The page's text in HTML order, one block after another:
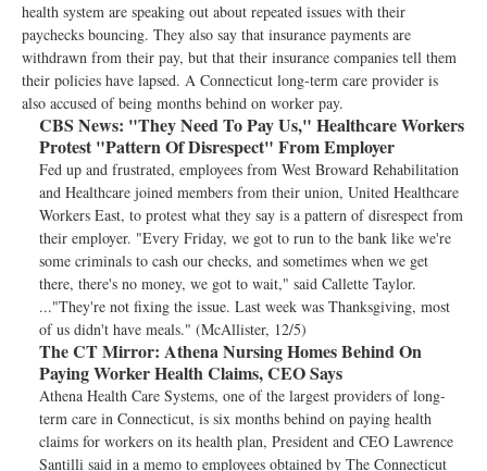
health system are speaking out about repeated issues with their
paychecks bouncing. They also say that insurance payments are
withdrawn from their pay, but that their insurance companies tell them
their policies have lapsed. A Connecticut long-term care provider is
also accused of being months behind on worker pay.
CBS News: "They Need To Pay Us," Healthcare Workers
Protest "Pattern Of Disrespect" From Employer
Fed up and frustrated, employees from West Broward Rehabilitation
and Healthcare joined members from their union, United Healthcare
Workers East, to protest what they say is a pattern of disrespect from
their employer. "Every Friday, we got to run to the bank like we're
some criminals to cash our checks, and sometimes when we get
there, there's no money, we got to wait," said Callette Taylor.
..."They're not fixing the issue. Last week was Thanksgiving, most
of us didn't have meals." (McAllister, 12/5)
The CT Mirror: Athena Nursing Homes Behind On
Paying Worker Health Claims, CEO Says
Athena Health Care Systems, one of the largest providers of long-
term care in Connecticut, is six months behind on paying health
claims for workers on its health plan, President and CEO Lawrence
Santilli said in a memo to employees obtained by The Connecticut